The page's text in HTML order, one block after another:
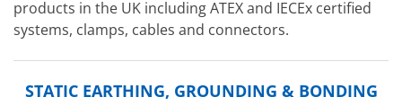
products in the UK including ATEX and IECEx certified
systems, clamps, cables and connectors.
STATIC EARTHING, GROUNDING & BONDING